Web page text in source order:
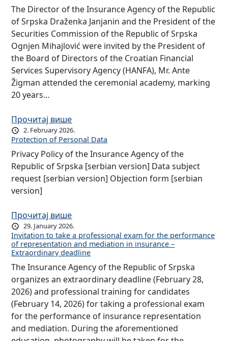
The Director of the Insurance Agency of the Republic
of Srpska Draženka Janjanin and the President of the
Securities Commission of the Republic of Srpska
Ognjen Mihajlović were invited by the President of
the Board of Directors of the Croatian Financial
Services Supervisory Agency (HANFA), Mr. Ante
Žigman attended the ceremonial academy, marking
20 years…
Прочитај више
2. February 2026.
Protection of Personal Data
Privacy Policy of the Insurance Agency of the
Republic of Srpska [serbian version] Data subject
request [serbian version] Objection form [serbian
version]
Прочитај више
29. January 2026.
Invitation to take a professional exam for the performance
of representation and mediation in insurance –
Extraordinary deadline
The Insurance Agency of the Republic of Srpska
organizes an extraordinary deadline (February 28,
2026) and professional training for candidates
(February 14, 2026) for taking a professional exam
for the performance of insurance representation
and mediation. During the aforementioned